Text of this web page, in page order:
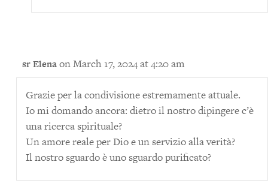
sr Elenaon March 17, 2024 at 4:20 am
Grazie per la condivisione estremamente attuale.
Io mi domando ancora: dietro il nostro dipingere c’è
una ricerca spirituale?
Un amore reale per Dio e un servizio alla verità?
Il nostro sguardo è uno sguardo purificato?